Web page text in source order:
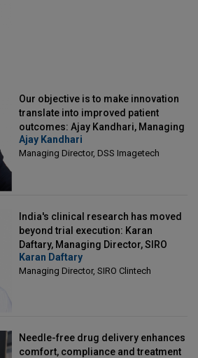
Our objective is to make innovation
translate into improved patient
outcomes: Ajay Kandhari, Managing
Director, DSS Imagetech
Ajay Kandhari
Managing Director, DSS Imagetech
India's clinical research has moved
beyond trial execution: Karan
Daftary, Managing Director, SIRO
Clintech
Karan Daftary
Managing Director, SIRO Clintech
Needle-free drug delivery enhances
comfort, compliance and treatment